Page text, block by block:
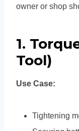
owner or shop
1.
Tool)
Use Case:
Tightening